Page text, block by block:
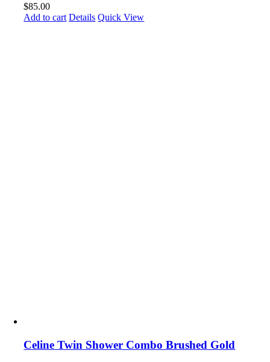
$85.00
Add to cart Details Quick View
Celine Twin Shower Combo Brushed Gold